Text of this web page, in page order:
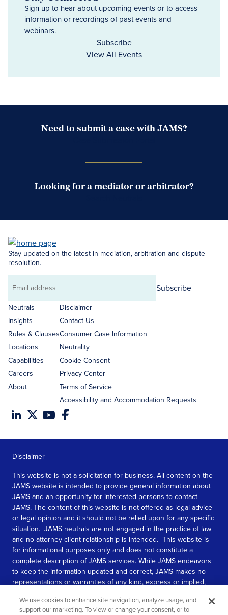
Sign up to hear about upcoming events or to access
information or recordings of past events and
webinars.
Subscribe
View All Events
Need to submit a case with JAMS?
Looking for a mediator or arbitrator?
Stay updated on the latest in mediation, arbitration and dispute
resolution.
Email
address
Subscribe
Neutrals
Insights
Rules & Clauses
Locations
Capabilities
Careers
About
Disclaimer
Contact Us
Consumer Case Information
Neutrality
Cookie Consent
Privacy Center
Terms of Service
Accessibility and Accommodation Requests
Disclaimer
This website is not a solicitation for business. All content on the
JAMS website is intended to provide general information about
JAMS and an opportunity for interested persons to contact
JAMS. The content of this website is not offered as legal advice
or legal opinion and it should not be relied upon for any specific
situation. JAMS neutrals are not engaged in the practice of law
and no attorney client relationship is intended. This website is
for informational purposes only and does not constitute a
complete description of JAMS services. While JAMS endeavors
to keep the information updated and correct, JAMS makes no
representations or warranties of any kind, express or implied,
information contained in this website.
We use cookies to enhance site navigation, analyze usage, and
support our marketing. To view or change your consent, or to